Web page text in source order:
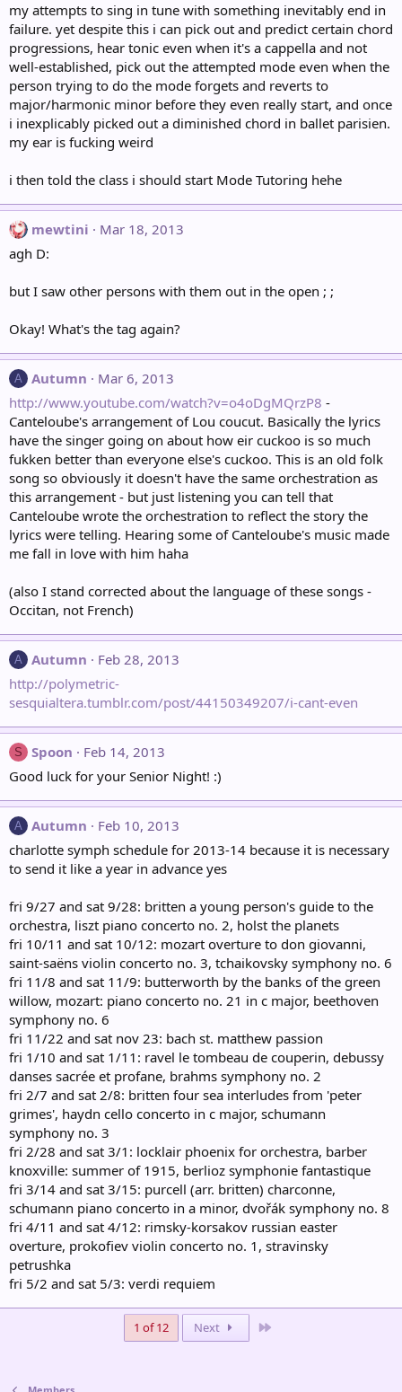
my attempts to sing in tune with something inevitably end in
failure. yet despite this i can pick out and predict certain chord
progressions, hear tonic even when it's a cappella and not
well-established, pick out the attempted mode even when the
person trying to do the mode forgets and reverts to
major/harmonic minor before they even really start, and once
i inexplicably picked out a diminished chord in ballet parisien.
my ear is fucking weird
i then told the class i should start Mode Tutoring hehe
mewtini
Mar 18, 2013
agh D:
but I saw other persons with them out in the open ; ;
Okay! What's the tag again?
A Autumn
Mar 6, 2013
http://www.youtube.com/watch?v=o4oDgMQrzP8 -
Canteloube's arrangement of Lou coucut. Basically the lyrics
have the singer going on about how eir cuckoo is so much
fukken better than everyone else's cuckoo. This is an old folk
song so obviously it doesn't have the same orchestration as
this arrangement - but just listening you can tell that
Canteloube wrote the orchestration to reflect the story the
lyrics were telling. Hearing some of Canteloube's music made
me fall in love with him haha
(also I stand corrected about the language of these songs -
Occitan, not French)
A Autumn
Feb 28, 2013
http://polymetric-
sesquialtera.tumblr.com/post/44150349207/i-cant-even
S Spoon
Feb 14, 2013
Good luck for your Senior Night! :)
A Autumn
Feb 10, 2013
charlotte symph schedule for 2013-14 because it is necessary
to send it like a year in advance yes
fri 9/27 and sat 9/28: britten a young person's guide to the
orchestra, liszt piano concerto no. 2, holst the planets
fri 10/11 and sat 10/12: mozart overture to don giovanni,
saint-saëns violin concerto no. 3, tchaikovsky symphony no. 6
fri 11/8 and sat 11/9: butterworth by the banks of the green
willow, mozart: piano concerto no. 21 in c major, beethoven
symphony no. 6
fri 11/22 and sat nov 23: bach st. matthew passion
fri 1/10 and sat 1/11: ravel le tombeau de couperin, debussy
danses sacrée et profane, brahms symphony no. 2
fri 2/7 and sat 2/8: britten four sea interludes from 'peter
grimes', haydn cello concerto in c major, schumann
symphony no. 3
fri 2/28 and sat 3/1: locklair phoenix for orchestra, barber
knoxville: summer of 1915, berlioz symphonie fantastique
fri 3/14 and sat 3/15: purcell (arr. britten) charconne,
schumann piano concerto in a minor, dvořák symphony no. 8
fri 4/11 and sat 4/12: rimsky-korsakov russian easter
overture, prokofiev violin concerto no. 1, stravinsky
petrushka
fri 5/2 and sat 5/3: verdi requiem
1 of 12 Next